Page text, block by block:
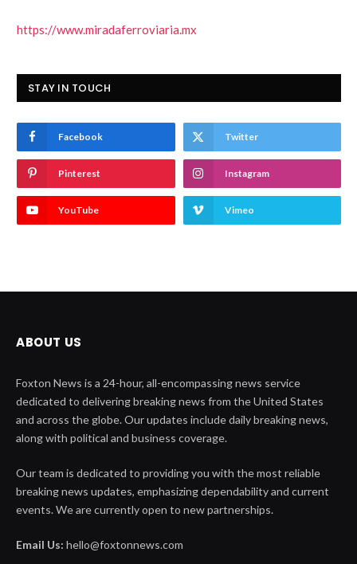
https://www.miradaferroviaria.mx
STAY IN TOUCH
Facebook Twitter
Pinterest Instagram
YouTube Vimeo
ABOUT US
Foxton News is a 24-hour, all-encompassing news service
dedicated to delivering breaking news from the United States
and across the globe. Our updates include daily breaking news,
along with political and business coverage.
Our team is dedicated to providing you with the most reliable
breaking news updates, emphasizing dependability and current
events. We are currently open to new partnerships.
Email Us: hello@foxtonnews.com